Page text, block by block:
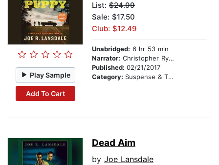
Play Sample
Add To Cart
List: $24.99
Sale: $17.50
Club: $12.49
Unabridged: 6 hr 53 min
Narrator: Christopher Ryan Grant
Published: 02/21/2017
Category: Suspense & Thriller
Dead Aim
by Joe Lansdale